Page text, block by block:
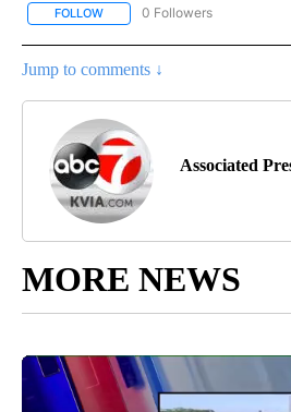
FOLLOW FOLLOW "AP NEW MEXICO"
0 Followers
Jump to comments ↓
Associated
MORE NEWS